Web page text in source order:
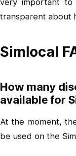
transparent about
Simlocal
How many
available for
At the moment,
be used on the